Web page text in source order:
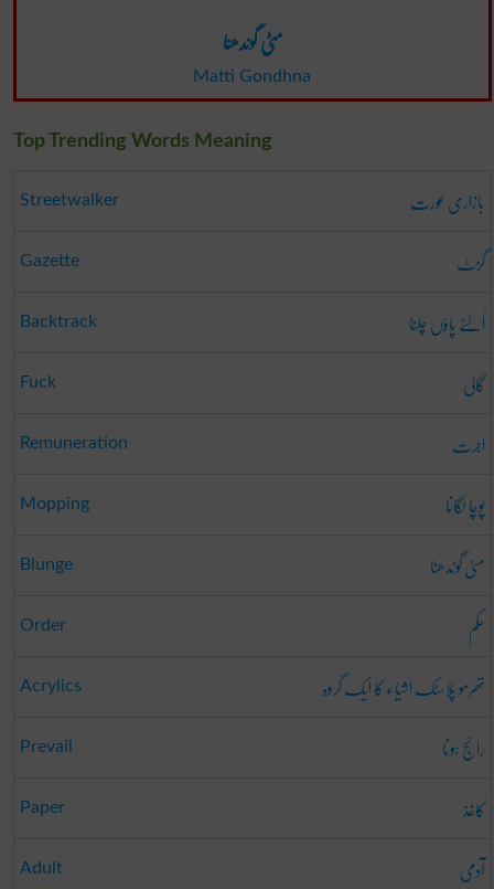
مٹی گوندھنا
Matti Gondhna
Top Trending Words Meaning
Streetwalker بازاری عورت
Gazette گزٹ
Backtrack اُلٹے پاؤں چلنا
Fuck گالی
Remuneration اجرت
Mopping پوچا لگانا
Blunge مٹی گوندھنا
Order حکم
Acrylics تھرمو پلاسٹک اشیاء کا ایک گروہ
Prevail رائج ہونا
Paper کاغذ
Adult آدمی